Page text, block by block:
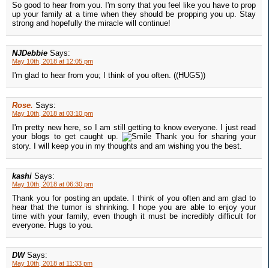
So good to hear from you. I'm sorry that you feel like you have to prop
up your family at a time when they should be propping you up. Stay
strong and hopefully the miracle will continue!
NJDebbie Says:
May 10th, 2018 at 12:05 pm
I'm glad to hear from you; I think of you often. ((HUGS))
Rose. Says:
May 10th, 2018 at 03:10 pm
I'm pretty new here, so I am still getting to know everyone. I just read
your blogs to get caught up.
Thank you for sharing your
story. I will keep you in my thoughts and am wishing you the best.
kashi Says:
May 10th, 2018 at 06:30 pm
Thank you for posting an update. I think of you often and am glad to
hear that the tumor is shrinking. I hope you are able to enjoy your
time with your family, even though it must be incredibly difficult for
everyone. Hugs to you.
DW Says:
May 10th, 2018 at 11:33 pm